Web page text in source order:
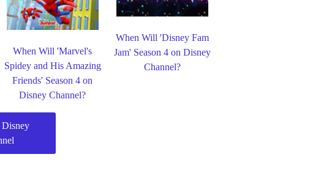
When Will 'Marvel's
Spidey and His Amazing
Friends' Season 4 on
Disney Channel?
When Will 'Disney Fam
Jam' Season 4 on Disney
Channel?